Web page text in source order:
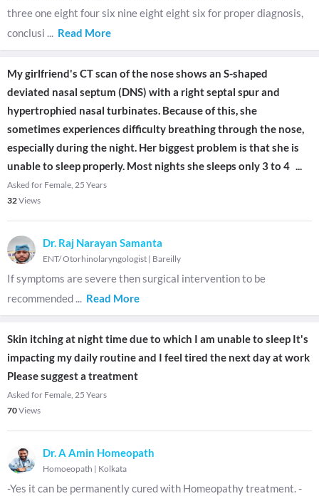
three one eight four six nine eight eight six for proper diagnosis,
conclusi ... Read More
My girlfriend's CT scan of the nose shows an S-shaped
deviated nasal septum (DNS) with a right septal spur and
hypertrophied nasal turbinates. Because of this, she
sometimes experiences difficulty breathing through the nose,
especially during the night. Her biggest problem is that she is
unable to sleep properly. Most nights she sleeps only 3 to 4 ...
Asked for Female, 25 Years
32Views
Dr. Raj Narayan Samanta
ENT/ Otorhinolaryngologist | Bareilly
If symptoms are severe then surgical intervention to be
recommended ... Read More
Skin itching at night time due to which I am unable to sleep It's
impacting my daily routine and I feel tired the next day at work
Please suggest a treatment
Asked for Female, 25 Years
70Views
Dr. A Amin Homeopath
Homoeopath | Kolkata
-Yes it can be permanently cured with Homeopathy treatment. -